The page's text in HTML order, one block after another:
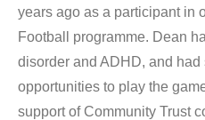
years ago as a participant in
Football programme. Dean
disorder and ADHD, and
opportunities to play the
support of Community Trust